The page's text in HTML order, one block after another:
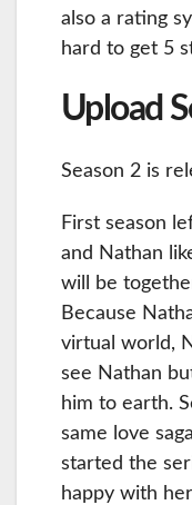
also a rating
hard to get 5
Upload
Season 2 is
First season
and Nathan
will be
Because
virtual world,
see Nathan
him to earth.
same love
started the
happy with